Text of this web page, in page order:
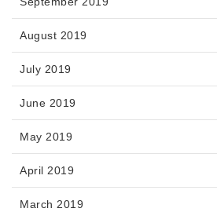
August 2019
July 2019
June 2019
May 2019
April 2019
March 2019